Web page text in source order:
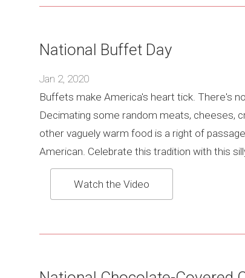
National Buffet Day
Jan 2, 2020
Buffets make America's heart tick. There's no
Decimating some random meats, cheeses,
other vaguely warm food is a right of
American. Celebrate this tradition with this
Watch the Video